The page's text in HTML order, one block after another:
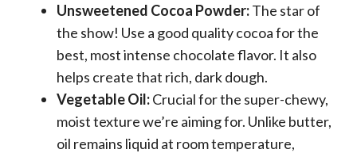
Unsweetened Cocoa Powder:The star of
the show! Use a good quality cocoa for the
best, most intense chocolate flavor. It also
helps create that rich, dark dough.
Vegetable Oil:Crucial for the super-chewy,
moist texture we’re aiming for. Unlike butter,
oil remains liquid at room temperature,